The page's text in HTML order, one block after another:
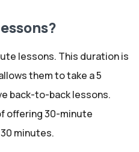
lessons. This duration is
them to take a 5
back-to-back lessons.
offering 30-minute
minutes.